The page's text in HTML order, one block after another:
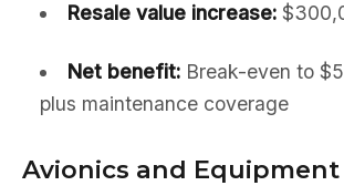
Resale value increase:
Net benefit:Break-even to
plus maintenance coverage
Avionics and Equipment